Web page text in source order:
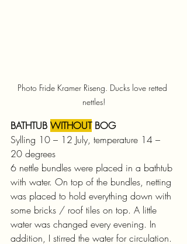
Photo Fride Kramer Riseng. Ducks love retted
nettles!
BATHTUB WITHOUT BOG
Sylling 10 – 12 July, temperature 14 –
20 degrees
6 nettle bundles were placed in a bathtub
with water. On top of the bundles, netting
was placed to hold everything down with
some bricks / roof tiles on top. A little
water was changed every evening. In
addition, I stirred the water for circulation.